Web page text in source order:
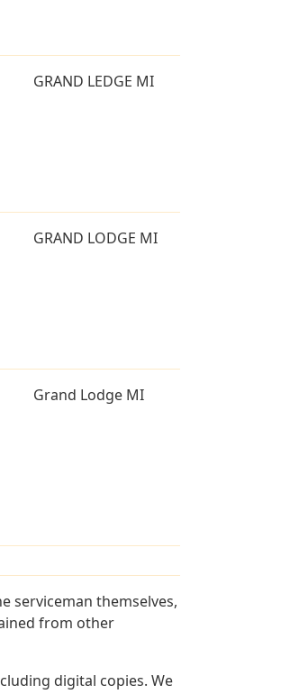
GRAND LEDGE MI
GRAND LODGE MI
Grand Lodge MI
serviceman themselves,
from other
digital copies. We